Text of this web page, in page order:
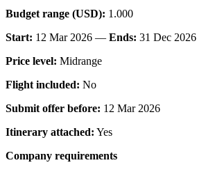
Budget range (USD): 1.000
Start: 12 Mar 2026 — Ends: 31 Dec 2026
Price level: Midrange
Flight included: No
Submit offer before: 12 Mar 2026
Itinerary attached: Yes
Company requirements